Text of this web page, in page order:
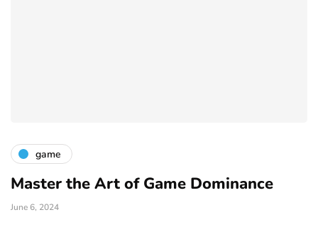
game
Master the Art of Game Dominance
June 6, 2024